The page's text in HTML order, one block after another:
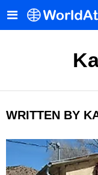
WRITTEN BY